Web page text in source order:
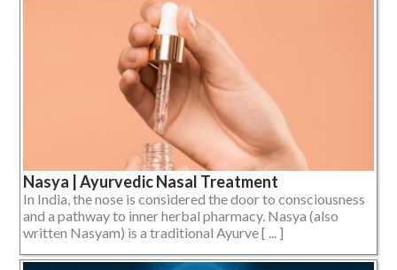
Nasya | Ayurvedic Nasal Treatment
In India, the nose is considered the door to consciousness
and a pathway to inner herbal pharmacy. Nasya (also
written Nasyam) is a traditional Ayurve [ ... ]